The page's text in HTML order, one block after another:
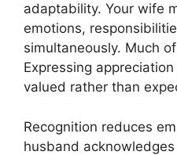
adaptability. Your wife
emotions,
simultaneously. Much
Expressing
valued rather than
Recognition reduces
husband